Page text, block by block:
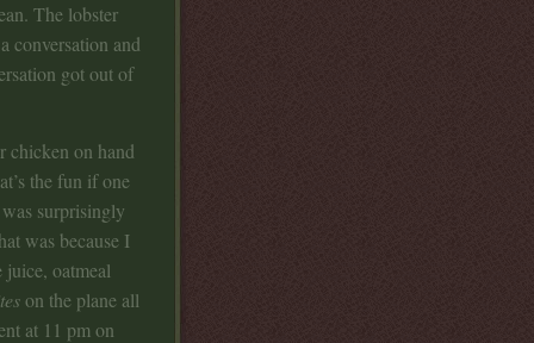
The lobster
conversation and
got out of
chicken on hand
the fun if one
surprisingly
was because I
oatmeal
on the plane all
at 11 pm on